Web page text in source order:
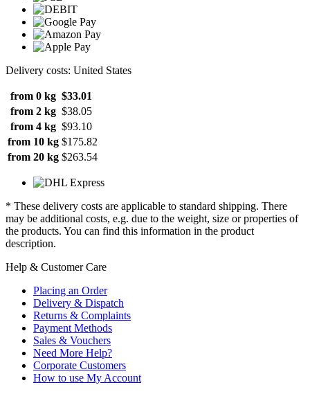
Delivery costs: United States
from 0 kg $33.01
from 2 kg $38.05
from 4 kg $93.10
from 10 kg $175.82
from 20 kg $263.54
* These delivery costs are applicable to standard shipping. There
may be additional costs, e.g. due to the weight, size or properties of
the products. You can find this information in the product
description.
Help & Customer Care
Placing an Order
Delivery & Dispatch
Returns & Complaints
Payment Methods
Sales & Vouchers
Need More Help?
Corporate Customers
How to use My Account